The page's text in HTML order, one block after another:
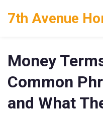
Money
Common
and What